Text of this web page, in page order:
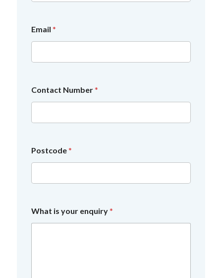
Email*
Contact Number*
o
r
I
Postcode*
What is your enquiry*